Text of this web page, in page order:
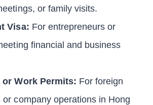
or family visits.
Visa: For entrepreneurs or
financial and business
or Work Permits: For foreign
or company operations in Hong